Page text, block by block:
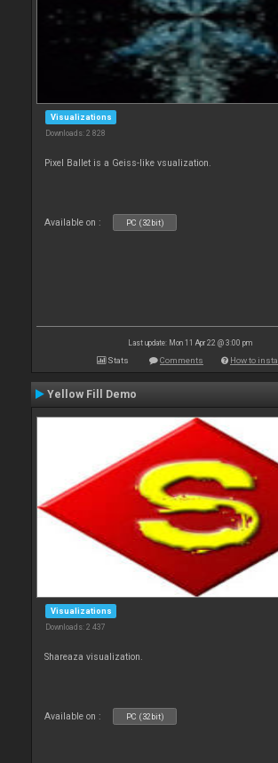
Visualizations
Downloads: 2 828
Pixel Ballet is a Geiss-like vsualization.
Available on : PC (32bit)
Last update: Mon 11 Apr 22 @ 3:00 pm
Stats Comments How to
Yellow Fill Demo
Visualizations
Downloads: 2 437
Shareaza visualization.
Available on : PC (32bit)